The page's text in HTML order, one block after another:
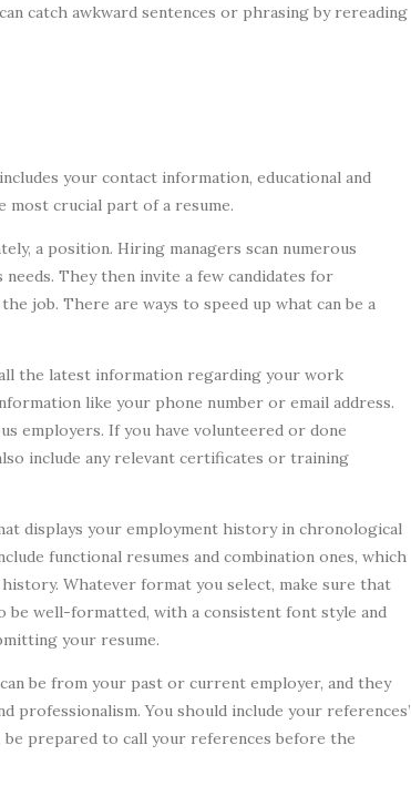
catch awkward sentences or phrasing by rereading
your contact information, educational and
most crucial part of a resume.
a position. Hiring managers scan numerous
They then invite a few candidates for
job. There are ways to speed up what can be a
the latest information regarding your work
like your phone number or email address.
employers. If you have volunteered or done
include any relevant certificates or training
displays your employment history in chronological
functional resumes and combination ones, which
Whatever format you select, make sure that
be well-formatted, with a consistent font style and
your resume.
be from your past or current employer, and they
You should include your references’
be prepared to call your references before the